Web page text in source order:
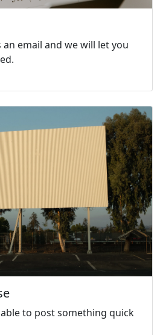
email and we will let you
to post something quick